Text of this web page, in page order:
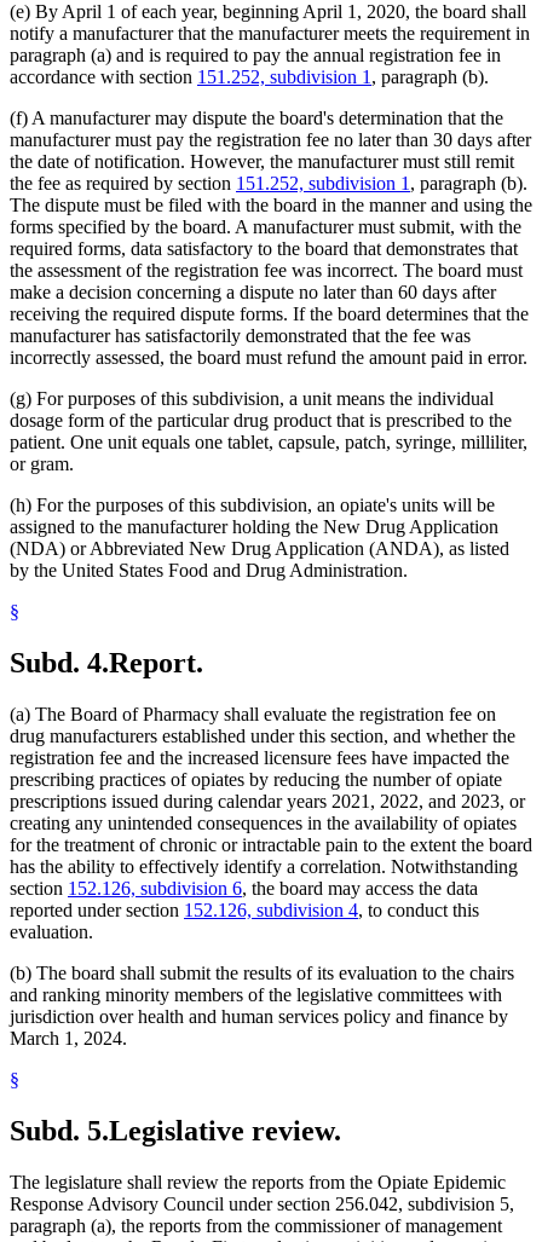
(e) By April 1 of each year, beginning April 1, 2020, the board shall
notify a manufacturer that the manufacturer meets the requirement in
paragraph (a) and is required to pay the annual registration fee in
accordance with section 151.252, subdivision 1 , paragraph (b).
(f) A manufacturer may dispute the board's determination that the
manufacturer must pay the registration fee no later than 30 days after
the date of notification. However, the manufacturer must still remit
the fee as required by section 151.252, subdivision 1 , paragraph (b).
The dispute must be filed with the board in the manner and using the
forms specified by the board. A manufacturer must submit, with the
required forms, data satisfactory to the board that demonstrates that
the assessment of the registration fee was incorrect. The board must
make a decision concerning a dispute no later than 60 days after
receiving the required dispute forms. If the board determines that the
manufacturer has satisfactorily demonstrated that the fee was
incorrectly assessed, the board must refund the amount paid in error.
(g) For purposes of this subdivision, a unit means the individual
dosage form of the particular drug product that is prescribed to the
patient. One unit equals one tablet, capsule, patch, syringe, milliliter,
or gram.
(h) For the purposes of this subdivision, an opiate's units will be
assigned to the manufacturer holding the New Drug Application
(NDA) or Abbreviated New Drug Application (ANDA), as listed
by the United States Food and Drug Administration.
§
Subd. 4.Report.
(a) The Board of Pharmacy shall evaluate the registration fee on
drug manufacturers established under this section, and whether the
registration fee and the increased licensure fees have impacted the
prescribing practices of opiates by reducing the number of opiate
prescriptions issued during calendar years 2021, 2022, and 2023, or
creating any unintended consequences in the availability of opiates
for the treatment of chronic or intractable pain to the extent the board
has the ability to effectively identify a correlation. Notwithstanding
section 152.126, subdivision 6, the board may access the data
reported under section 152.126, subdivision 4, to conduct this
evaluation.
(b) The board shall submit the results of its evaluation to the chairs
and ranking minority members of the legislative committees with
jurisdiction over health and human services policy and finance by
March 1, 2024.
§
Subd. 5.Legislative review.
The legislature shall review the reports from the Opiate Epidemic
Response Advisory Council under section 256.042, subdivision 5,
paragraph (a), the reports from the commissioner of management